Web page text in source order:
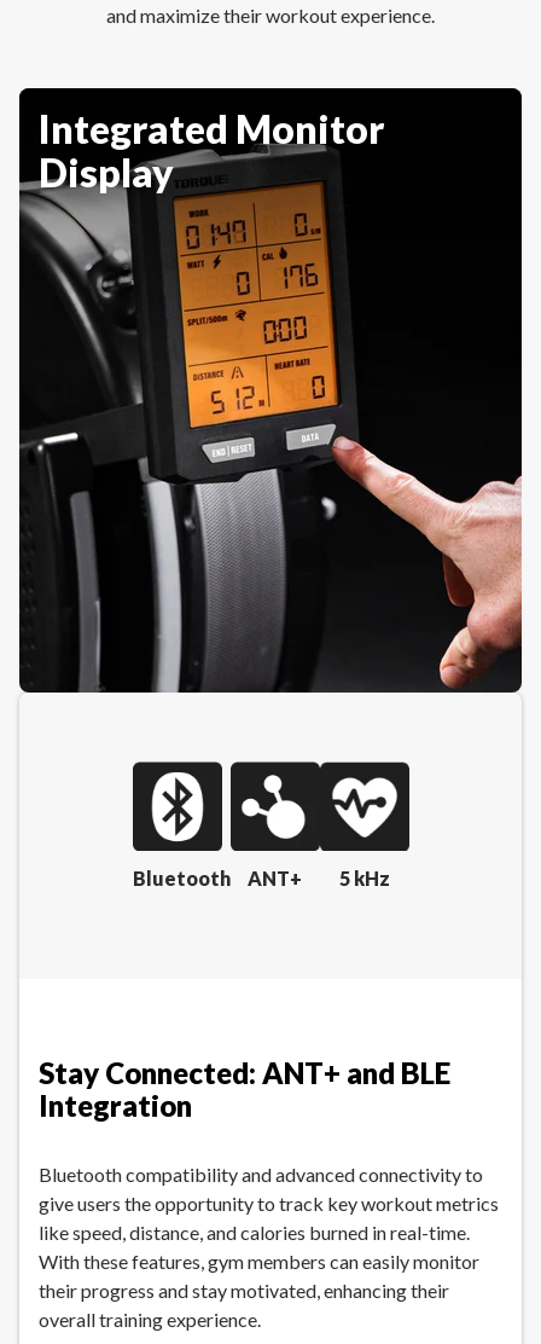
and maximize their workout experience.
Integrated Monitor
Display
Stay Connected: ANT+ and BLE
Integration
Bluetooth compatibility and advanced connectivity to
give users the opportunity to track key workout metrics
like speed, distance, and calories burned in real-time.
With these features, gym members can easily monitor
their progress and stay motivated, enhancing their
overall training experience.
Bluetooth ANT+ 5 kHz